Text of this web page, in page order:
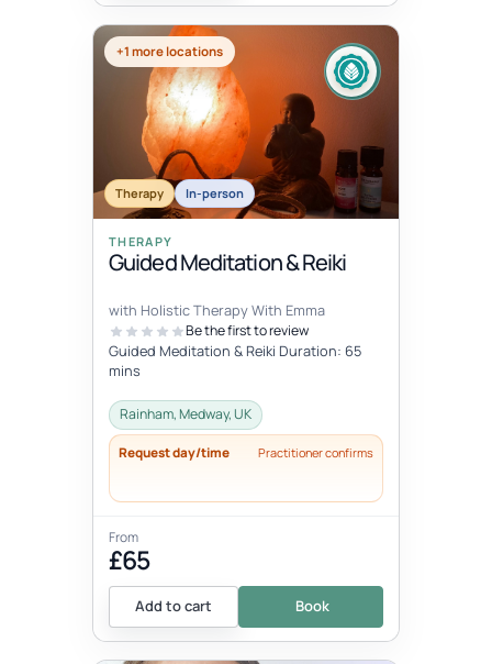
+1 more locations
Therapy In-person
THERAPY
Guided Meditation & Reiki
with Holistic Therapy With Emma
Be the first to review
Guided Meditation & Reiki Duration: 65
mins
Rainham, Medway, UK
Request day/time Practitioner confirms
From
£65
Add to cart Book